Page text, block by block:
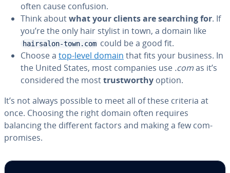
often cause confusion.
Think aboutwhat your clients are searching for. If
you’re the only hair stylist in town, a domain like
hairsalon-town.com could be a good fit.
Choose a top-level domain that fits your business. In
the United States, most companies use .comas it’s
con­sid­ered the mosttrust­wor­thy option.
It’s not always possible to meet all of these criteria at
once. Choosing the right domain often requires
balancing the different factors and making a few com­
pro­mis­es.